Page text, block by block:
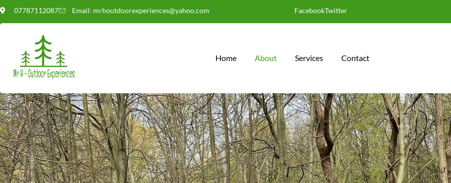
07787112087 Email: mrhoutdoorexperiences@yahoo.com FacebookTwitter
Home About Services Contact
POLICIES, CERTIFICATES